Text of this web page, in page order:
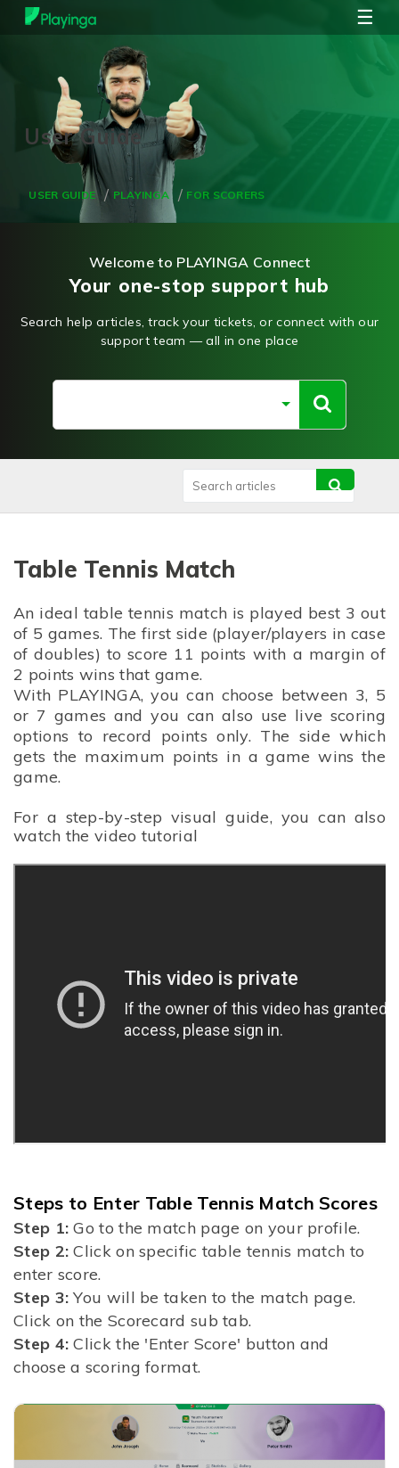
☰
Welcome to PLAYINGA Connect
Your one-stop support hub
Search help articles, track your tickets, or connect with our
support team — all in one place
USER GUIDE PLAYINGA FOR SCORERS
Table Tennis Match
An ideal table tennis match is played best 3 out
of 5 games. The first side (player/players in case
of doubles) to score 11 points with a margin of
2 points wins that game.
With PLAYINGA, you can choose between 3, 5
or 7 games and you can also use live scoring
options to record points only. The side which
gets the maximum points in a game wins the
game.
For a step-by-step visual guide, you can also
watch the video tutorial
Steps to Enter Table Tennis Match Scores
Step 1:Go to the match page on your profile.
Step 2: Click on specific table tennis match to
enter score.
Step 3:You will be taken to the match page.
Click on the Scorecard sub tab.
Step 4: Click the 'Enter Score' button and
choose a scoring format.